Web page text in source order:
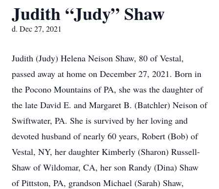
Judith “Judy” Shaw
d. Dec 27, 2021
Judith (Judy) Helena Neison Shaw, 80 of Vestal,
passed away at home on December 27, 2021. Born in
the Pocono Mountains of PA, she was the daughter of
the late David E. and Margaret B. (Batchler) Neison of
Swiftwater, PA. She is survived by her loving and
devoted husband of nearly 60 years, Robert (Bob) of
Vestal, NY, her daughter Kimberly (Sharon) Russell-
Shaw of Wildomar, CA, her son Randy (Dina) Shaw
of Pittston, PA, grandson Michael (Sarah) Shaw,